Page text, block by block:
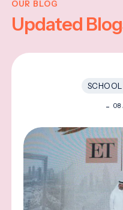
OUR BLOG
Updated
08